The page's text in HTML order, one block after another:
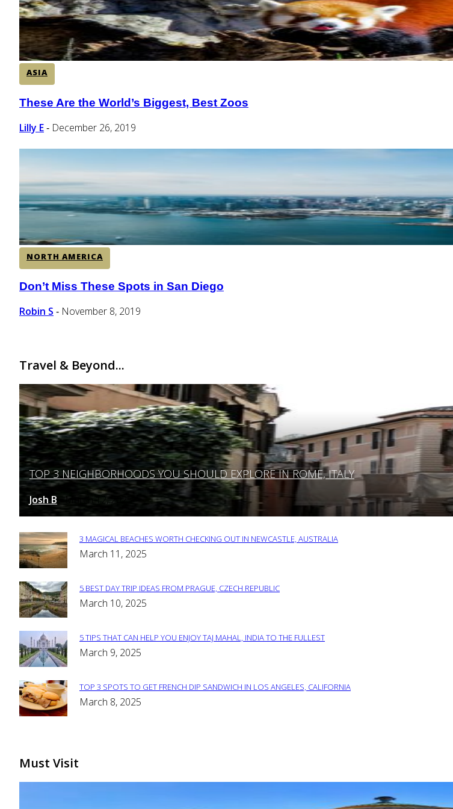
ASIA
Section
Heading
These Are the World’s Biggest, Best Zoos
Lilly E - December 26, 2019
NORTH AMERICA
Section
Heading
Don’t Miss These Spots in San Diego
Robin S - November 8, 2019
Travel & Beyond...
Section
Heading
TOP 3 NEIGHBORHOODS YOU SHOULD EXPLORE IN ROME, ITALY
Josh B March 12, 2025
Section
3 MAGICAL BEACHES WORTH CHECKING OUT IN NEWCASTLE, AUSTRALIA
March 11, 2025
Section
5 BEST DAY TRIP IDEAS FROM PRAGUE, CZECH REPUBLIC
March 10, 2025
Section
5 TIPS THAT CAN HELP YOU ENJOY TAJ MAHAL, INDIA TO THE FULLEST
March 9, 2025
Section
TOP 3 SPOTS TO GET FRENCH DIP SANDWICH IN LOS ANGELES, CALIFORNIA
March 8, 2025
Must Visit